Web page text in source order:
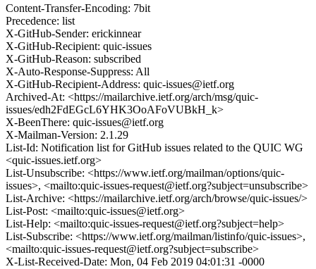
Content-Transfer-Encoding: 7bit
Precedence: list
X-GitHub-Sender: erickinnear
X-GitHub-Recipient: quic-issues
X-GitHub-Reason: subscribed
X-Auto-Response-Suppress: All
X-GitHub-Recipient-Address: quic-issues@ietf.org
Archived-At: <https://mailarchive.ietf.org/arch/msg/quic-
issues/edh2FdEGcL6YHK3OoAFoVUBkH_k>
X-BeenThere: quic-issues@ietf.org
X-Mailman-Version: 2.1.29
List-Id: Notification list for GitHub issues related to the QUIC WG
<quic-issues.ietf.org>
List-Unsubscribe: <https://www.ietf.org/mailman/options/quic-
issues>, <mailto:quic-issues-request@ietf.org?subject=unsubscribe>
List-Archive: <https://mailarchive.ietf.org/arch/browse/quic-issues/>
List-Post: <mailto:quic-issues@ietf.org>
List-Help: <mailto:quic-issues-request@ietf.org?subject=help>
List-Subscribe: <https://www.ietf.org/mailman/listinfo/quic-issues>,
<mailto:quic-issues-request@ietf.org?subject=subscribe>
X-List-Received-Date: Mon, 04 Feb 2019 04:01:31 -0000